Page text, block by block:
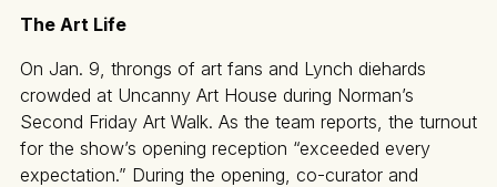
The Art Life
On Jan. 9, throngs of art fans and Lynch diehards
crowded at Uncanny Art House during Norman’s
Second Friday Art Walk. As the team reports, the turnout
for the show’s opening reception “exceeded every
expectation.” During the opening, co-curator and